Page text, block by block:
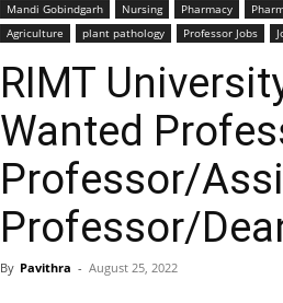
Mandi Gobindgarh
Nursing Pharmacy
Agriculture
plant pathology Professor Jobs
RIMT
Wanted
Professor/
Professor/
By Pavithra - August 25, 2022